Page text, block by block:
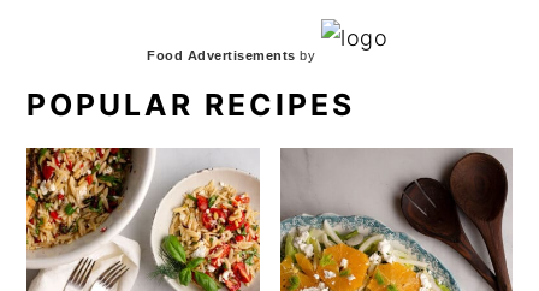
Food Advertisements by
POPULAR RECIPES